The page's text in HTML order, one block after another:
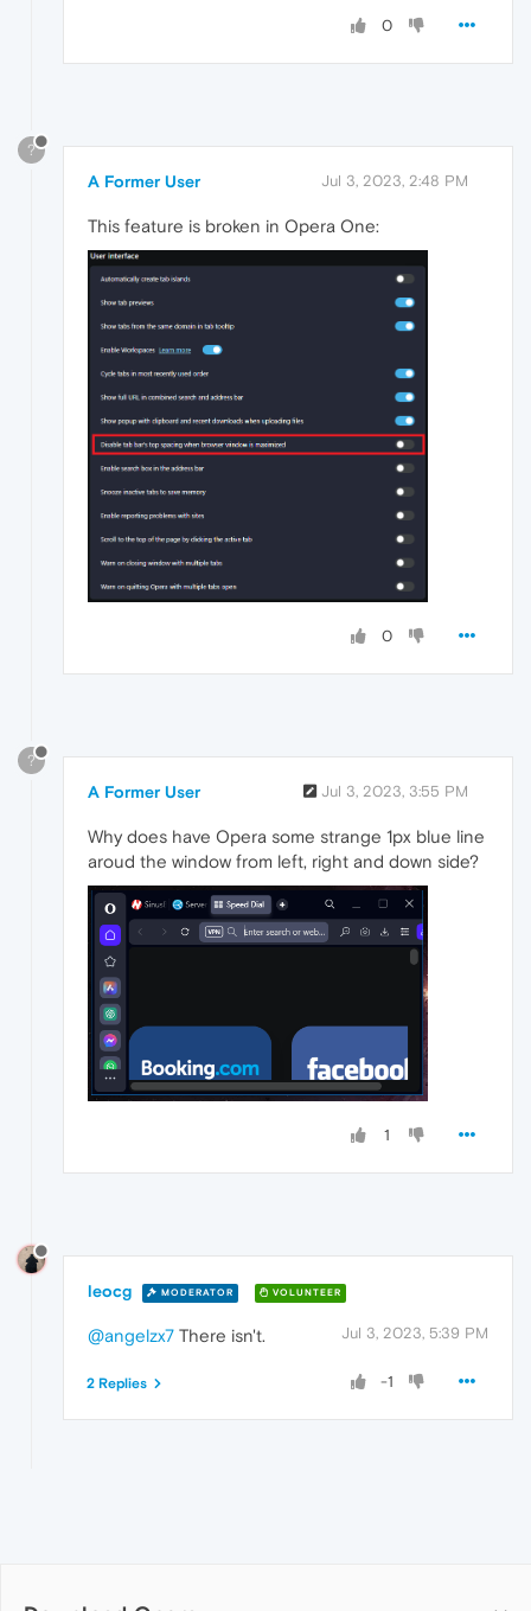
0
?
A Former User Jul 3, 2023, 2:48 PM
This feature is broken in Opera One:
0
?
A Former User Jul 3, 2023, 3:55 PM
Why does have Opera some strange 1px blue line
aroud the window from left, right and down side?
1
leocg MODERATOR VOLUNTEER
Jul 3, 2023, 5:39 PM
@angelzx7 There isn't.
-1
2 Replies